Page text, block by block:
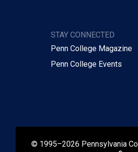
STAY CONNECTED
Penn College Magazine
Penn College Events
© 1995–2026 Pennsylvania